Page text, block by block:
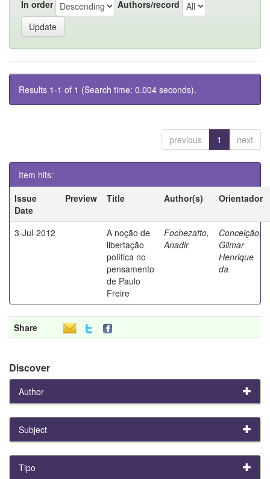
In order Authors/record
Results 1-1 of 1 (Search time: 0.004 seconds).
previous 1 next
Item hits:
Issue
Date
Preview Title Author(s) Orientador
3-Jul-2012
A noção de
libertação
política no
pensamento
de Paulo
Freire
Fochezatto,
Anadir
Conceição,
Gilmar
Henrique
da
Share
Discover
Author
Subject
Tipo